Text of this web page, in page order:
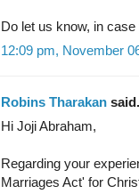
Do let us know, in
12:09 pm, November
Robins Tharakan
Hi Joji Abraham,
Regarding your
Marriages Act' for